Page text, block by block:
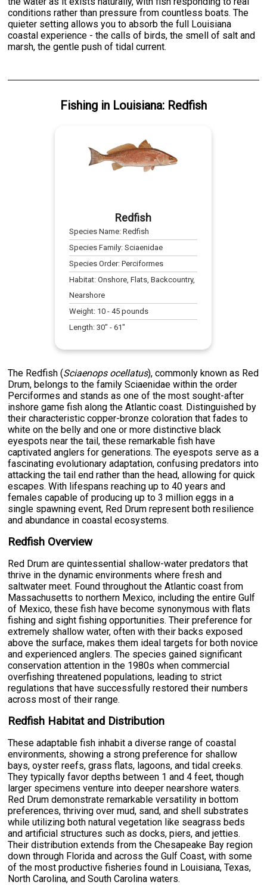
conditions rather than pressure from countless boats. The
quieter setting allows you to absorb the full Louisiana
coastal experience - the calls of birds, the smell of salt and
marsh, the gentle push of tidal current.
Fishingin Louisiana: Redfish
Redfish
Species Name:Redfish
Species Family:Sciaenidae
Species Order:Perciformes
Habitat:Onshore, Flats, Backcountry,
Nearshore
Weight: 10 -45 pounds
Length:30" -61"
The Redfish (Sciaenops ocellatus), commonly known as Red
Drum, belongs to the family Sciaenidae within the order
Perciformes and stands as one of the most sought-after
inshore game fish along the Atlantic coast. Distinguished by
their characteristic copper-bronze coloration that fades to
white on the belly and one or more distinctive black
eyespots near the tail, these remarkable fish have
captivated anglers for generations. The eyespots serve as a
fascinating evolutionary adaptation, confusing predators into
attacking the tail end rather than the head, allowing for quick
escapes. With lifespans reaching up to 40 years and
females capable of producing up to 3 million eggs in a
single spawning event, Red Drum represent both resilience
and abundance in coastal ecosystems.
Redfish Overview
Red Drum are quintessential shallow-water predators that
thrive in the dynamic environments where fresh and
saltwater meet. Found throughout the Atlantic coast from
Massachusetts to northern Mexico, including the entire Gulf
of Mexico, these fish have become synonymous with flats
fishing and sight fishing opportunities. Their preference for
extremely shallow water, often with their backs exposed
above the surface, makes them ideal targets for both novice
and experienced anglers. The species gained significant
conservation attention in the 1980s when commercial
overfishing threatened populations, leading to strict
regulations that have successfully restored their numbers
across most of their range.
Redfish Habitat and Distribution
These adaptable fish inhabit a diverse range of coastal
environments, showing a strong preference for shallow
bays, oyster reefs, grass flats, lagoons, and tidal creeks.
They typically favor depths between 1 and 4 feet, though
larger specimens venture into deeper nearshore waters.
Red Drum demonstrate remarkable versatility in bottom
preferences, thriving over mud, sand, and shell substrates
while utilizing both natural vegetation like seagrass beds
and artificial structures such as docks, piers, and jetties.
Their distribution extends from the Chesapeake Bay region
down through Florida and across the Gulf Coast, with some
of the most productive fisheries found in Louisiana, Texas,
North Carolina, and South Carolina waters.